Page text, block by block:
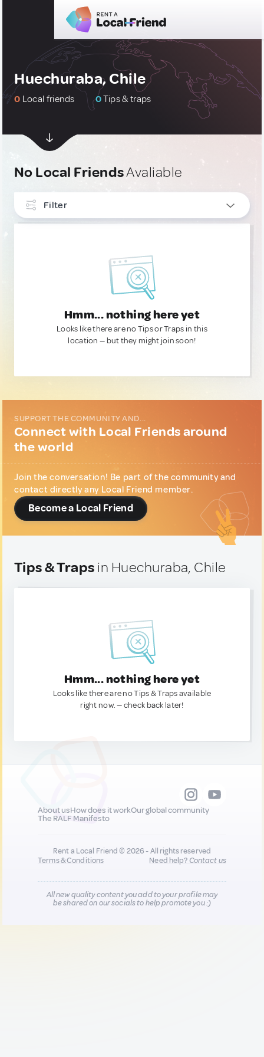
Huechuraba, Chile
0 Local friends 0Tips & traps
No Local FriendsAvaliable
Filter
Hmm... nothing here yet
Looks like there are no Tips or Traps in this
location — but they might join soon!
SUPPORT THE COMMUNITY AND...
Connect with Local Friends around
the world
Join the conversation! Be part of the community and
contact directly any Local Friend member.
Become a Local Friend
Tips & Traps in Huechuraba, Chile
Hmm... nothing here yet
Looks like there are no Tips & Traps available
right now. — check back later!
About usHow does it workOur global community
The RALF Manifesto
Rent a Local Friend © 2026 - All rights reserved
Terms & Conditions
Need help?Contact us
All new quality content you add to your profile may
be shared on our socials to help promote you :)